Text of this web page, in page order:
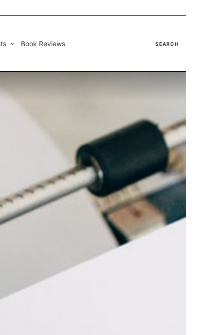
Book Reviews SEARCH